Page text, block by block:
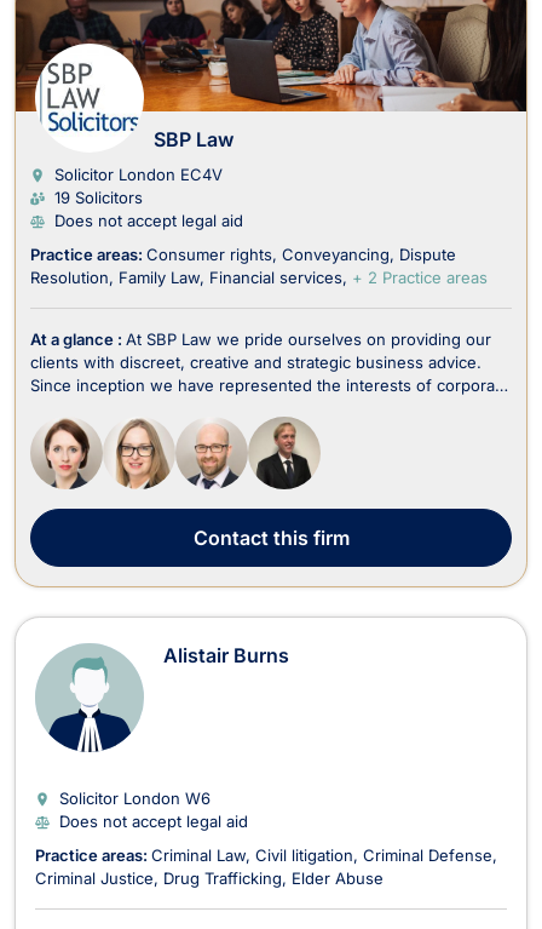
SBP Law
Solicitor London EC4V
19 Solicitors
Does not accept legal aid
Practice areas: Consumer rights Conveyancing
Dispute
Resolution
Family Law Financial services + 2 Practice areas
At a glance : At SBP Law we pride ourselves on providing our
clients with discreet, creative and strategic business advice.
Since inception we have represented the interests of corporate
law firms. Whilst we are known primarily for property, our areas
of expertise include ...
Contactthis firm
Alistair Burns
Solicitor London W6
Does not accept legal aid
Practice areas: Criminal Law Civil litigation Criminal Defense
Criminal Justice
Drug Trafficking Elder Abuse